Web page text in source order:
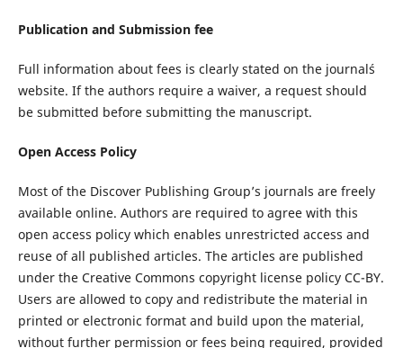
Publication and Submission fee
Full information about fees is clearly stated on the journal´s
website. If the authors require a waiver, a request should
be submitted before submitting the manuscript.
Open Access Policy
Most of the Discover Publishing Group’s journals are freely
available online. Authors are required to agree with this
open access policy which enables unrestricted access and
reuse of all published articles. The articles are published
under the Creative Commons copyright license policy CC-BY.
Users are allowed to copy and redistribute the material in
printed or electronic format and build upon the material,
without further permission or fees being required, provided